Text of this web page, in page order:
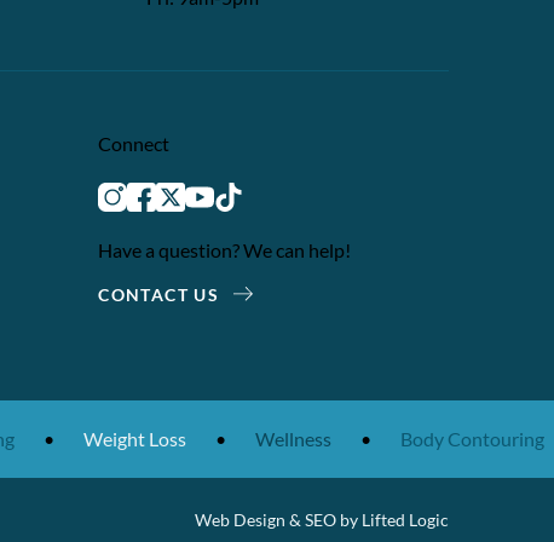
Connect
instagram
facebook
twitteryoutube
tiktok
Have a question? We can help!
CONTACT US
Weight Loss Wellness Body Contouring
Web Design & SEO by Lifted Logic